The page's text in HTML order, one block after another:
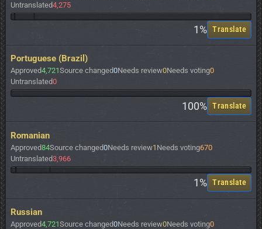
Untranslated4,275
1% Translate
Portuguese (Brazil)
Approved4,721Source changed0Needs review0Needs voting0
Untranslated0
100% Translate
Romanian
Approved84Source changed0Needs review1 Needs voting670
Untranslated3,966
1% Translate
Russian
Approved4,721Source changed0Needs review0Needs voting0